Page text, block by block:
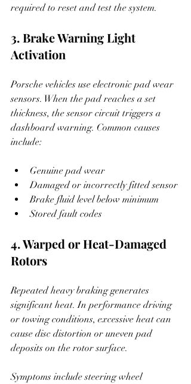
required to reset and test the system.
3. Brake Warning Light
Activation
Porsche vehicles use electronic pad wear
sensors. When the pad reaches a set
thickness, the sensor circuit triggers a
dashboard warning. Common causes
include:
Genuine pad wear
Damaged or incorrectly fitted sensor
Brake fluid level below minimum
Stored fault codes
4. Warped or Heat-Damaged
Rotors
Repeated heavy braking generates
significant heat. In performance driving
or towing conditions, excessive heat can
cause disc distortion or uneven pad
deposits on the rotor surface.
Symptoms include steering wheel